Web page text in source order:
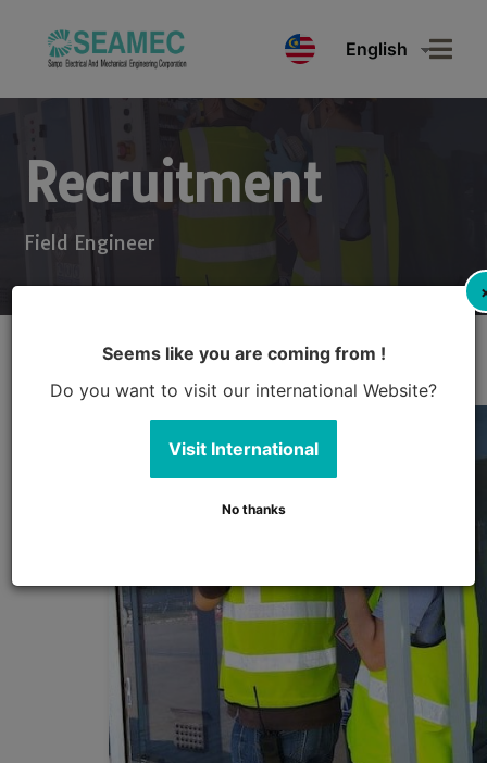
English
Recruitment
Field Engineer
Seems like you are coming from !
Do you want to visit our international Website?
Visit International
No thanks